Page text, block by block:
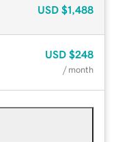
USD $1,488
USD $248
/ month